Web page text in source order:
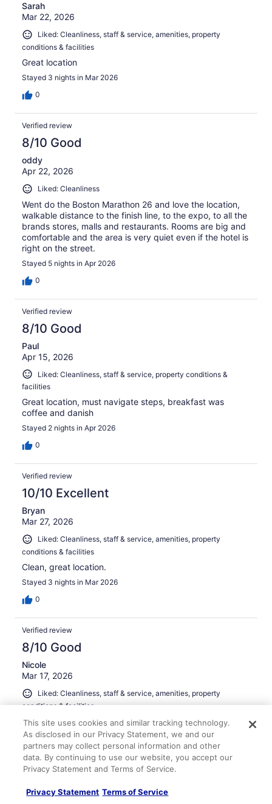
Sarah
Mar 22, 2026
Liked: Cleanliness, staff & service, amenities, property
conditions & facilities
Great location
Stayed 3 nights in Mar 2026
0
Verified review
8/10 Good
oddy
Apr 22, 2026
Liked: Cleanliness
Went do the Boston Marathon 26 and love the location,
walkable distance to the finish line, to the expo, to all the
brands stores, malls and restaurants. Rooms are big and
comfortable and the area is very quiet even if the hotel is
right on the street.
Stayed 5 nights in Apr 2026
0
Verified review
8/10 Good
Paul
Apr 15, 2026
Liked: Cleanliness, staff & service, property conditions &
facilities
Great location, must navigate steps, breakfast was
coffee and danish
Stayed 2 nights in Apr 2026
0
Verified review
10/10 Excellent
Bryan
Mar 27, 2026
Liked: Cleanliness, staff & service, amenities, property
conditions & facilities
Clean, great location.
Stayed 3 nights in Mar 2026
0
Verified review
8/10 Good
Nicole
Mar 17, 2026
Liked: Cleanliness, staff & service, amenities, property
conditions & facilities
Room was clean and a great location for access to all
parts of Boston.
Stayed 1 night in Mar 2026
Verified review
This site uses cookies and similar tracking technology.
As disclosed in our Privacy Statement, we and our
partners may collect personal information and other
data. By continuing to use our website, you accept our
Privacy Statement and Terms of Service.
Privacy Statement Terms of Service